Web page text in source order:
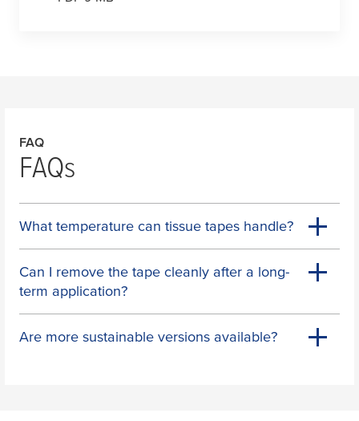
FAQ
FAQs
What temperature can tissue tapes handle?
Can I remove the tape cleanly after a long-
term application?
Are more sustainable versions available?